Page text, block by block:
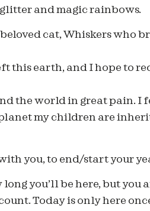
and magic rainbows.
cat, Whiskers who
this earth, and I hope to
the world in great pain. I
my children are
with you, to end/start your
long you’ll be here, but
Today is only here